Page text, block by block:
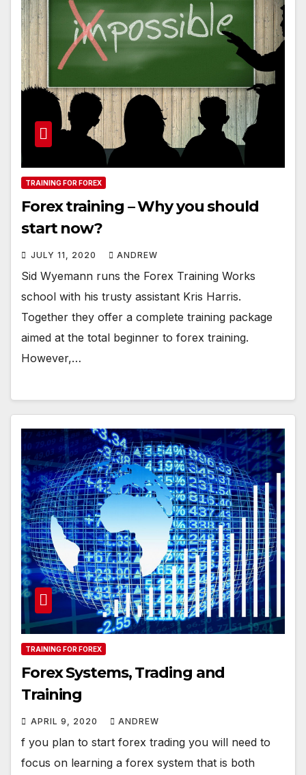
TRAINING FOR FOREX
Forex training – Why you should
start now?
JULY 11, 2020 ANDREW
Sid Wyemann runs the Forex Training Works
school with his trusty assistant Kris Harris.
Together they offer a complete training package
aimed at the total beginner to forex training.
However,…
TRAINING FOR FOREX
Forex Systems, Trading and
Training
APRIL 9, 2020 ANDREW
f you plan to start forex trading you will need to
focus on learning a forex system that is both